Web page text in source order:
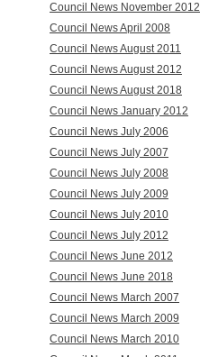
Council News November 2012
Council News April 2008
Council News August 2011
Council News August 2012
Council News August 2018
Council News January 2012
Council News July 2006
Council News July 2007
Council News July 2008
Council News July 2009
Council News July 2010
Council News July 2012
Council News June 2012
Council News June 2018
Council News March 2007
Council News March 2009
Council News March 2010